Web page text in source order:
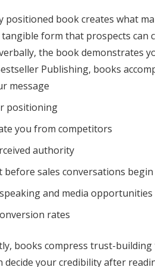
positioned book creates what
form that prospects can
the book demonstrates
Publishing, books
message
positioning
you from competitors
authority
before sales conversations begin
and media opportunities
rates
books compress trust-
decide your credibility after